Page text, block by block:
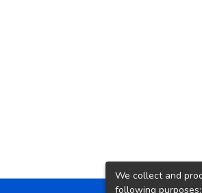
We collect and
following purposes: